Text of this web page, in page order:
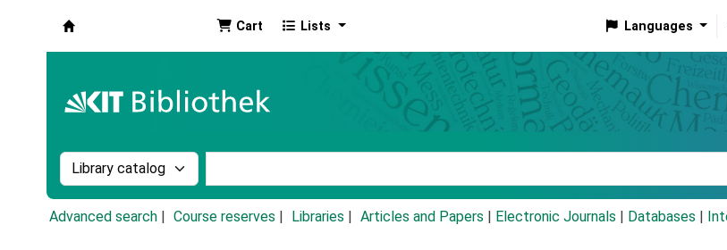
Cart Lists Languages
Search the catalog by:
Advanced search Course reserves Libraries Articles and Papers Electronic Journals Databases